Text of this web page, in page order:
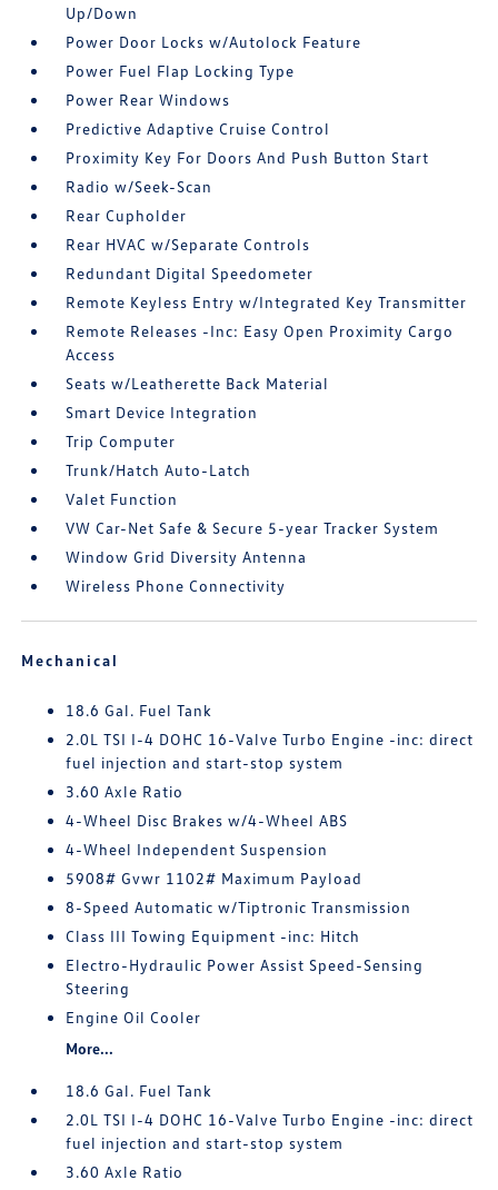
Up/Down
Power Door Locks w/Autolock Feature
Power Fuel Flap Locking Type
Power Rear Windows
Predictive Adaptive Cruise Control
Proximity Key For Doors And Push Button Start
Radio w/Seek-Scan
Rear Cupholder
Rear HVAC w/Separate Controls
Redundant Digital Speedometer
Remote Keyless Entry w/Integrated Key Transmitter
Remote Releases -Inc: Easy Open Proximity Cargo
Access
Seats w/Leatherette Back Material
Smart Device Integration
Trip Computer
Trunk/Hatch Auto-Latch
Valet Function
VW Car-Net Safe & Secure 5-year Tracker System
Window Grid Diversity Antenna
Wireless Phone Connectivity
Mechanical
18.6 Gal. Fuel Tank
2.0L TSI I-4 DOHC 16-Valve Turbo Engine -inc: direct
fuel injection and start-stop system
3.60 Axle Ratio
4-Wheel Disc Brakes w/4-Wheel ABS
4-Wheel Independent Suspension
5908# Gvwr 1102# Maximum Payload
8-Speed Automatic w/Tiptronic Transmission
Class III Towing Equipment -inc: Hitch
Electro-Hydraulic Power Assist Speed-Sensing
Steering
Engine Oil Cooler
More...
18.6 Gal. Fuel Tank
2.0L TSI I-4 DOHC 16-Valve Turbo Engine -inc: direct
fuel injection and start-stop system
3.60 Axle Ratio